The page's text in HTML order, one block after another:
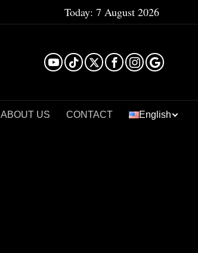
Today: 7 August 2026
ABOUT US CONTACT English